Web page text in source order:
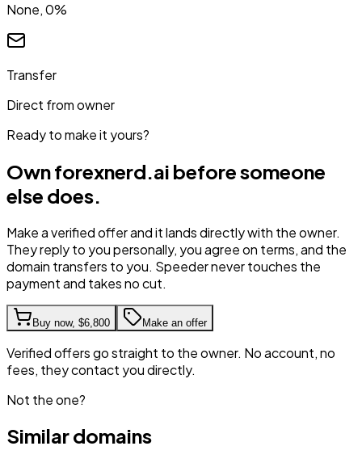
None, 0%
Transfer
Direct from owner
Ready to make it yours?
Ownforexnerd.ai before someone
else does.
Make a verified offer and it lands directly with the owner.
They reply to you personally, you agree on terms, and the
domain transfers to you. Speeder never touches the
payment and takes no cut.
Buy now, $6,800 Make an offer
Verified offers go straight to the owner. No account, no
fees, they contact you directly.
Not the one?
Similar domains